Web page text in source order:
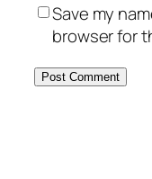
Save my
browser for